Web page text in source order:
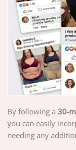
By following a 30-
you can easily
needing any